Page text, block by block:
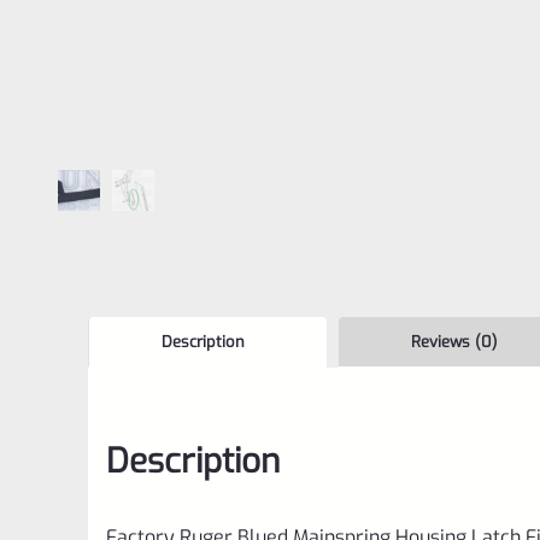
Description Reviews (0)
Description